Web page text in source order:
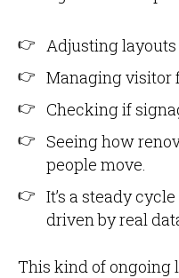
Adjusting layouts
Managing visitor
Checking if
Seeing how
people move.
It’s a steady
driven by real
This kind of ongoing